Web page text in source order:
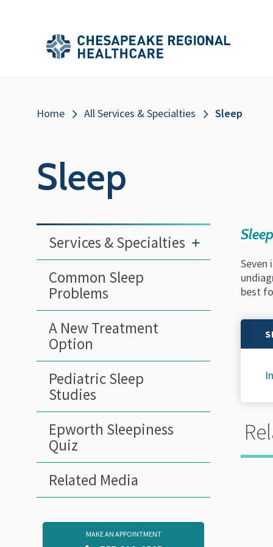
Main
Menu
Main
Menu
Breadcrumb
Home All Services & Specialties Sleep
Sleep
Services & Specialties +
Common Sleep
Problems
A New Treatment
Option
Pediatric Sleep
Studies
Epworth Sleepiness
Quiz
Related Media
MAKE AN APPOINTMENT
Seven
best